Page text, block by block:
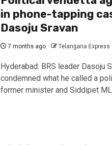
in phone-tapping
Dasoju Sravan
7 months ago Telangana Express
Hyderabad: BRS leader Dasoju
condemned what he called a
former minister and Siddipet